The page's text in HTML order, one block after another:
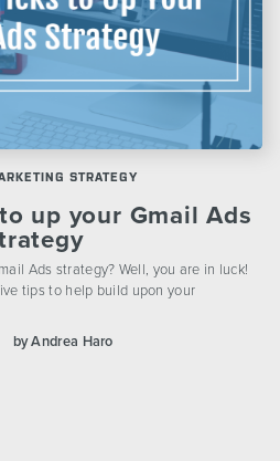
STRATEGY
up your Gmail Ads
Ads strategy? Well, you are in luck!
tips to help build upon your
by Andrea Haro